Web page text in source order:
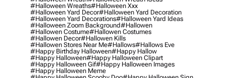
#halloween Wreaths#halloween Xxx
#halloween Yard Decor#halloween Yard Decoration
#halloween Yard Decorations#halloween Yard Ideas
#halloween Zoom Background#hallowen
#hallowen Costume#hallowen Costumes
#hallowen Decor#hallowen Kills
#hallowen Stores Near Me#hallows#hallows Eve
#happy Birthday Halloween#happy Hallow
#happy Halloween#happy Halloween Clipart
#happy Halloween Gif#happy Halloween Images
#happy Halloween Meme